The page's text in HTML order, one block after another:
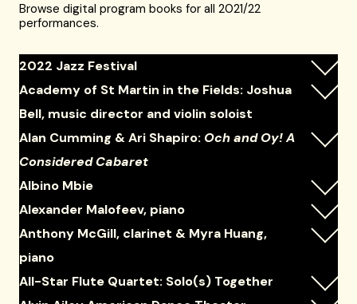
Browse digital program books for all 2021/22
performances.
2022 Jazz Festival
Academy of St Martin in the Fields: Joshua
Bell, music director and violin soloist
Alan Cumming & Ari Shapiro: Och and Oy! A
Considered Cabaret
Albino Mbie
Alexander Malofeev, piano
Anthony McGill, clarinet & Myra Huang,
piano
All-Star Flute Quartet: Solo(s) Together